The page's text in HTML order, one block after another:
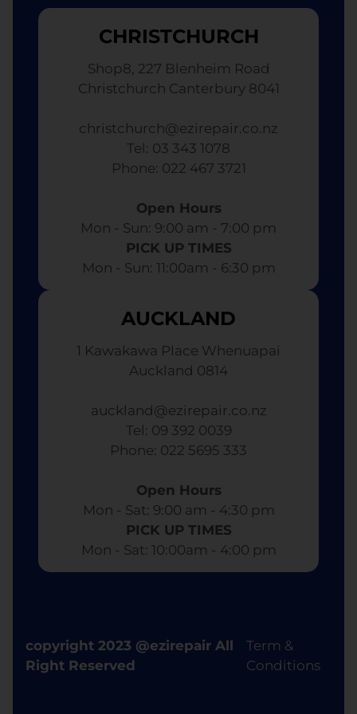
CHRISTCHURCH
Shop8, 227 Blenheim Road
Christchurch Canterbury 8041
christchurch@ezirepair.co.nz
Tel: 03 343 1078
​ Phone: 022 467 3721
Open Hours
Mon - Sun: 9:00 am - 7:00 pm​
PICK UP TIMES
Mon - Sun: 11:00am - 6:30 pm
AUCKLAND
1 Kawakawa Place Whenuapai
Auckland 0814
auckland@ezirepair.co.nz
Tel: 09 392 0039
​ Phone: 022 5695 333
Open Hours
Mon - Sat: 9:00 am - 4:30 pm​
PICK UP TIMES
Mon - Sat: 10:00am - 4:00 pm
copyright 2023 @ezirepair All
Right Reserved
Term &
Conditions